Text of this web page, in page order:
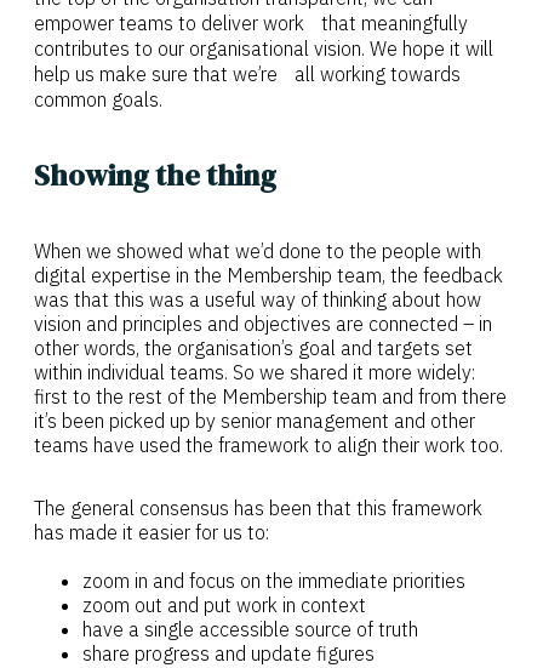
empower teams to deliver work that meaningfully
contributes to our organisational vision. We hope it will
help us make sure that we’re all working towards
common goals.
Showing the thing
When we showed what we’d done to the people with
digital expertise in the Membership team, the feedback
was that this was a useful way of thinking about how
vision and principles and objectives are connected – in
other words, the organisation’s goal and targets set
within individual teams. So we shared it more widely:
first to the rest of the Membership team and from there
it’s been picked up by senior management and other
teams have used the framework to align their work too.
The general consensus has been that this framework
has made it easier for us to:
zoom in and focus on the immediate priorities
zoom out and put work in context
have a single accessible source of truth
share progress and update figures